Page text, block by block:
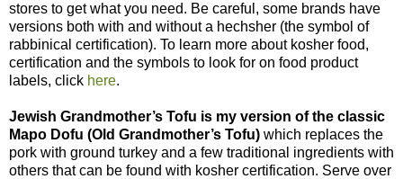
stores to get what you need. Be careful, some brands have
versions both with and without a hechsher (the symbol of
rabbinical certification). To learn more about kosher food,
certification and the symbols to look for on food product
labels, click here.
Jewish Grandmother’s Tofu is my version of the classic
Mapo Dofu (Old Grandmother’s Tofu) which replaces the
pork with ground turkey and a few traditional ingredients with
others that can be found with kosher certification. Serve over